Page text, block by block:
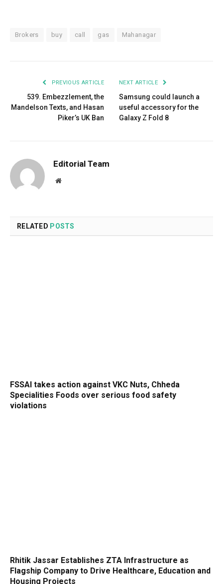
Brokers buy call gas Mahanagar
PREVIOUS ARTICLE
539. Embezzlement, the
Mandelson Texts, and Hasan
Piker’s UK Ban
NEXT ARTICLE
Samsung could launch a
useful accessory for the
Galaxy Z Fold 8
Editorial Team
Website
RELATED POSTS
FSSAI takes action against VKC Nuts, Chheda
Specialities Foods over serious food safety
violations
Rhitik Jassar Establishes ZTA Infrastructure as
Flagship Company to Drive Healthcare, Education and
Housing Projects